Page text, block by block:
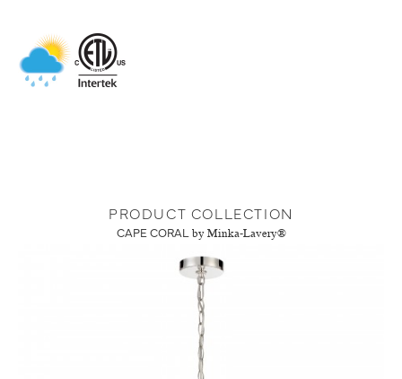
PRODUCT COLLECTION
CAPE CORAL by Minka-Lavery®